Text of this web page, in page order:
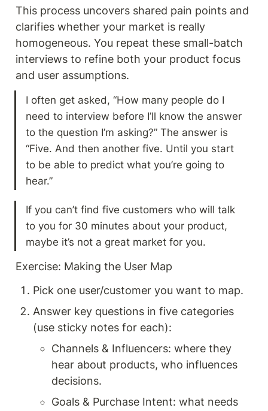
This process uncovers shared pain points and
clarifies whether your market is really
homogeneous. You repeat these small-batch
interviews to refine both your product focus
and user assumptions.
I often get asked, “How many people do I
need to interview before I’ll know the answer
to the question I’m asking?” The answer is
“Five. And then another five. Until you start
to be able to predict what you’re going to
hear.”
If you can’t find five customers who will talk
to you for 30 minutes about your product,
maybe it’s not a great market for you.
Exercise: Making the User Map
Pick one user/customer you want to map.
Answer key questions in five categories
(use sticky notes for each):
Channels & Influencers: where they
hear about products, who influences
decisions.
Goals & Purchase Intent: what needs